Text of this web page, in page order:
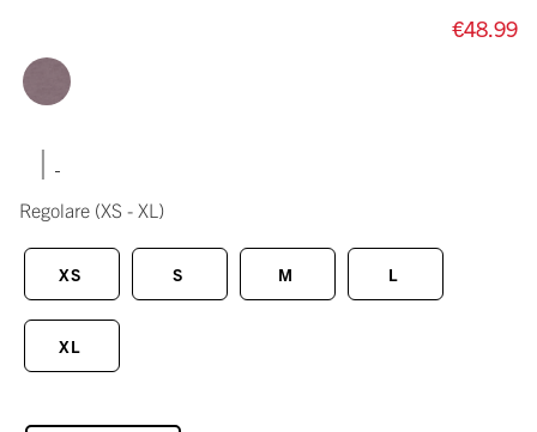
€48.99
|
Regolare (XS - XL)
XS S M L
XL